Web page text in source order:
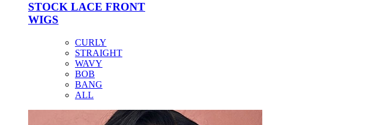
STOCK LACE FRONT
WIGS
CURLY
STRAIGHT
WAVY
BOB
BANG
ALL